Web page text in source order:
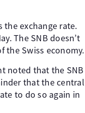
exchange rate.
The SNB doesn’t
the Swiss economy.
noted that the SNB
that the central
to do so again in